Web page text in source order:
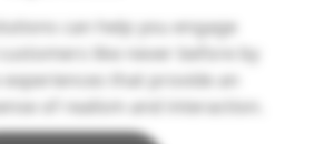
can help you engage
like never before by
experiences that provide an
of realism and interaction.